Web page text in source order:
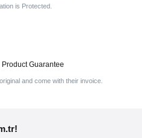
is Protected.
Guarantee
and come with their invoice.